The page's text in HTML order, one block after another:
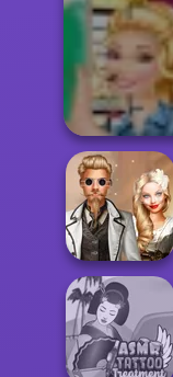
Steampunk
Wedding